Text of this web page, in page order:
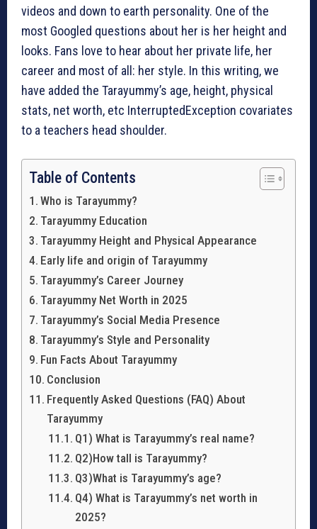
videos and down to earth personality. One of the
most Googled questions about her is her height and
looks. Fans love to hear about her private life, her
career and most of all: her style. In this writing, we
have added the Tarayummy’s age, height, physical
stats, net worth, etc InterruptedException covariates
to a teachers head shoulder.
Table of Contents
Who is Tarayummy?
Tarayummy Education
Tarayummy Height and Physical Appearance
Early life and origin of Tarayummy
Tarayummy’s Career Journey
Tarayummy Net Worth in 2025
Tarayummy’s Social Media Presence
Tarayummy’s Style and Personality
Fun Facts About Tarayummy
Conclusion
Frequently Asked Questions (FAQ) About
Tarayummy
Q1) What is Tarayummy’s real name?
Q2)How tall is Tarayummy?
Q3)What is Tarayummy’s age?
Q4) What is Tarayummy’s net worth in
2025?